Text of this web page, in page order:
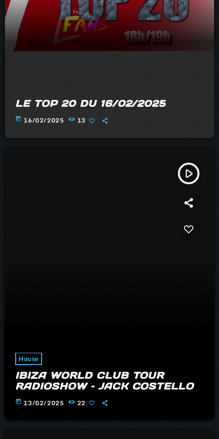
LE TOP 20 DU 16/02/2025
today 16/02/2025 13
play_arrow
House
IBIZA WORLD CLUB TOUR
RADIOSHOW – JACK COSTELLO
today 13/02/2025 22